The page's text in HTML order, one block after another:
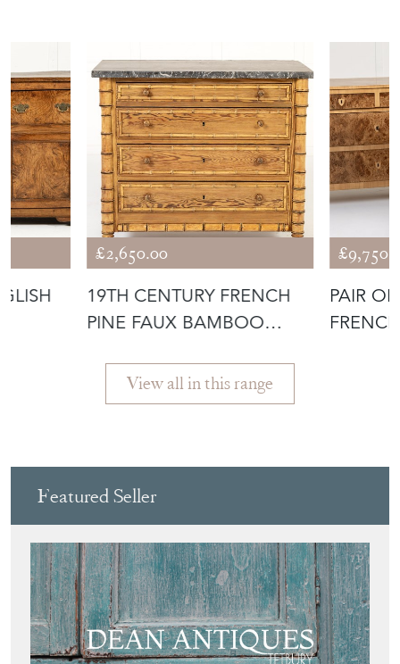
£2,650.00
19TH CENTURY FRENCH
PINE FAUX BAMBOO
PAIR
View all in this range
Featured Seller